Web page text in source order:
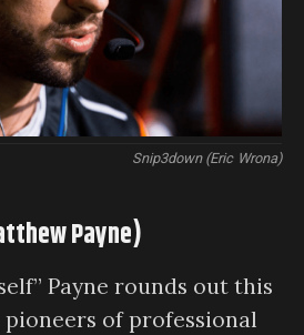
Snip3down (Eric Wrona)
Payne)
Payne rounds out this
of professional